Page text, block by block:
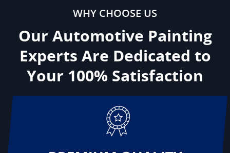
WHY CHOOSE US
Our Automotive Painting
Experts Are Dedicated to
Your 100% Satisfaction